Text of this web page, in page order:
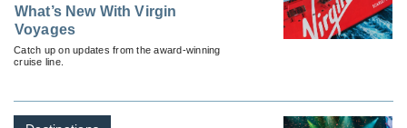
What’s New With Virgin
Voyages
Catch up on updates from the award-winning
cruise line.